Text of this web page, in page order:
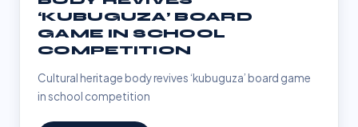
‘KUBUGUZA’ BOARD
GAME IN SCHOOL
COMPETITION
Cultural heritage body revives ‘kubuguza’ board game
in school competition